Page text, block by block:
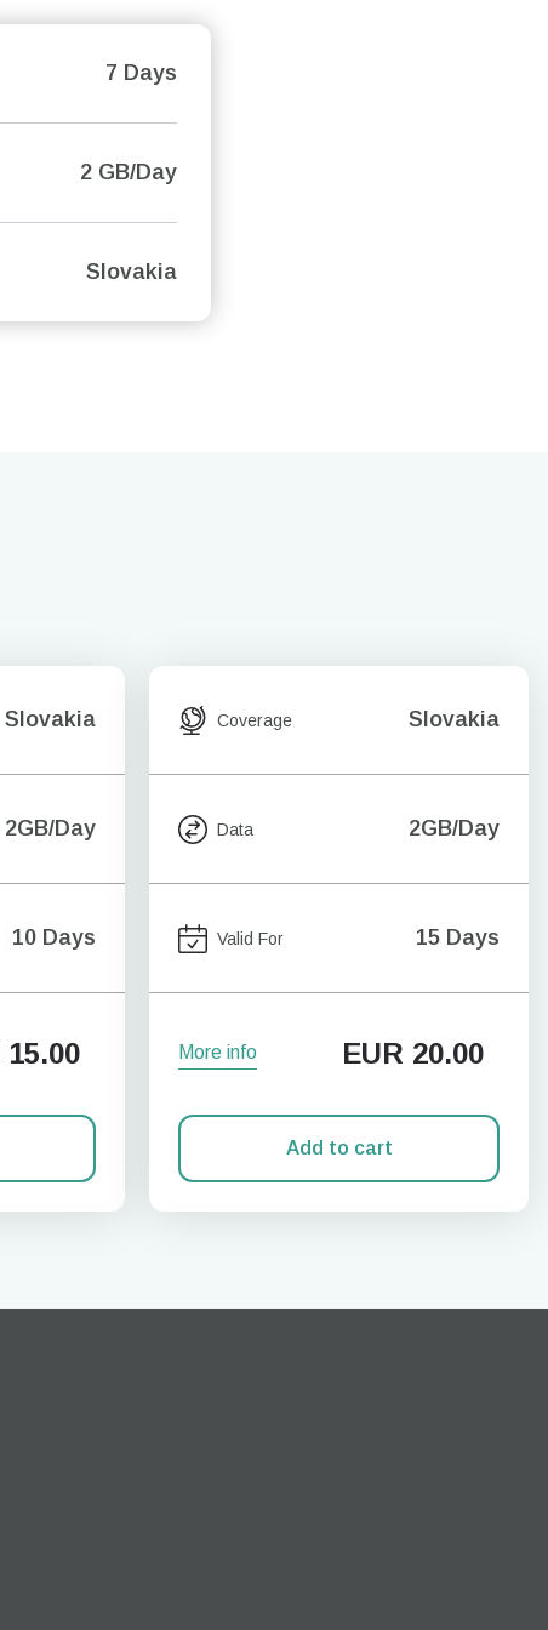
7 Days
2 GB/Day
Slovakia
Slovakia
2GB/Day
10 Days
15.00
Coverage Slovakia
Data 2GB/Day
Valid For 15 Days
More info EUR 20.00
Add to cart